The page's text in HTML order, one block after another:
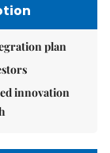
plan
innovation